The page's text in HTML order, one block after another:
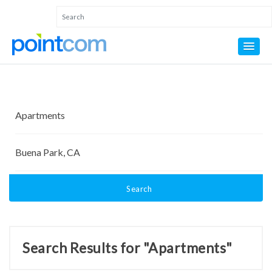
Search
Search Results for "Apartments"